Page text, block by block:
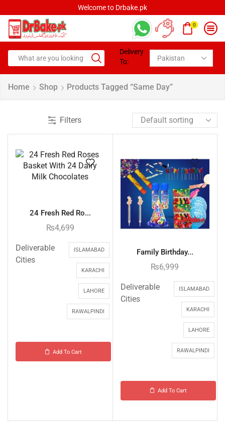
Welcome to Drbake.pk
0
Delivery
To:
Home Shop Products Tagged “Same Day”
Filters
24 Fresh Red Ro...
₨4,699
Deliverable
Cities
ISLAMABAD
KARACHI
LAHORE
RAWALPINDI
Add To Cart
Family Birthday...
₨6,999
Deliverable
Cities
ISLAMABAD
KARACHI
LAHORE
RAWALPINDI
Add To Cart